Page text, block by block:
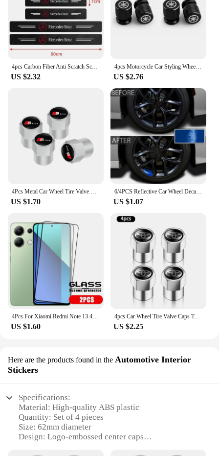
4pcs Carbon Fiber Anti Scratch Scuff Pedal Car Door Sill Protector Stickers For Mercedes Benz AMG W124 W202 W203 W204 W210 W211
US $2.32
4pcs Motorcycle Car Styling Wheel Tire Valves Caps For Yamaha R1 R3 R25 Mt-09 Mt07 Fazer Fz6 Xj6 R15 TMAX YS125 XTZ125 IB E8 Rxv
US $2.76
4Pcs Metal Car Wheel Tire Valve Caps Stem Case Covers For Audi Sline RS3 RS6 TT A1 A2 A3 A4 A5 A6 A7 A8 Q1 Q2 Q3 Q4 Q5 Q6 Q7 Q8
US $1.70
6/4PCS Reflective Car Wheel Decal Sticker Pressure Adhesive Auto Red Accessories Car Stickers Wheel Hub Decals
US $1.07
4Pcs For Xiaomi Redmi Note 13 4G Glass Redmi Note 13 4G Tempered Glass Full Cover Glue 9H Screen Protector For Redmi Note 13 4G
US $1.60
4pcs Car Wheel Tire Valve Caps Tyre Stem Covers Airdust Waterproof For Toyota Hilux Aygo Yaris Ractis Corolla Camry Auris Rav4
US $2.25
Here are the products found in the Automotive Interior
Stickers
Specifications:
Material: High-quality ABS plastic
Quantity: Set of 4 pieces
Size: 62mm diameter
Design: Logo-embossed center caps